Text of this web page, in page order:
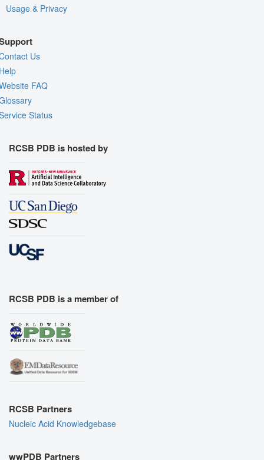
Usage & Privacy
Us
FAQ
Status
RCSB PDB is hosted by
RCSB PDB is a member of
RCSB Partners
Nucleic Acid Knowledgebase
wwPDB Partners